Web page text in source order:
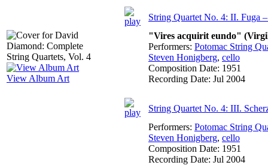
View Album Art
String Quartet No. 4: II. Fuga
"Vires acquirit eundo"
Performers: Potomac String
Steven Honigberg, cello
Composition Date: 1951
Recording Date: Jul 2004
String Quartet No. 4: III.
Performers: Potomac String
Steven Honigberg, cello
Composition Date: 1951
Recording Date: Jul 2004